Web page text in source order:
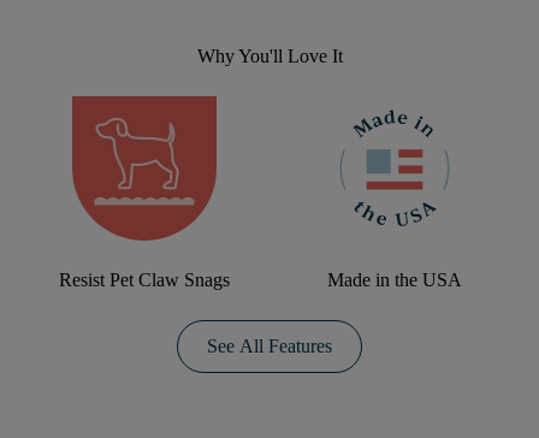
Why You'll Love It
Resist Pet Claw Snags Made in the USA
See All Features